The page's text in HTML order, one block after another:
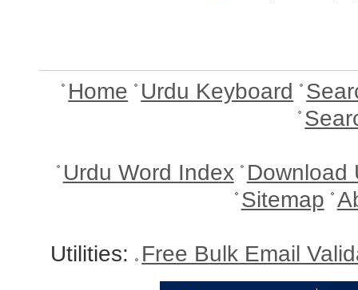
Home Urdu Keyboard
Urdu Word Index Download
Sitemap
Utilities: Free Bulk Email